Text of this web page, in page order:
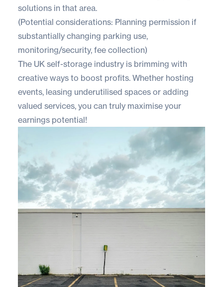
solutions in that area.
(Potential considerations: Planning permission if
substantially changing parking use,
monitoring/security, fee collection)
The UK self-storage industry is brimming with
creative ways to boost profits. Whether hosting
events, leasing underutilised spaces or adding
valued services, you can truly maximise your
earnings potential!